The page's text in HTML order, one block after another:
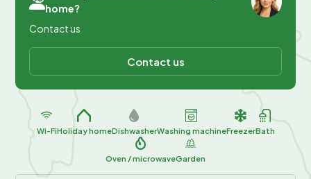
home?
Contact us
Contact us
Wi-FiHoliday homeDishwasherWashing machineFreezerBath
Oven / microwaveGarden